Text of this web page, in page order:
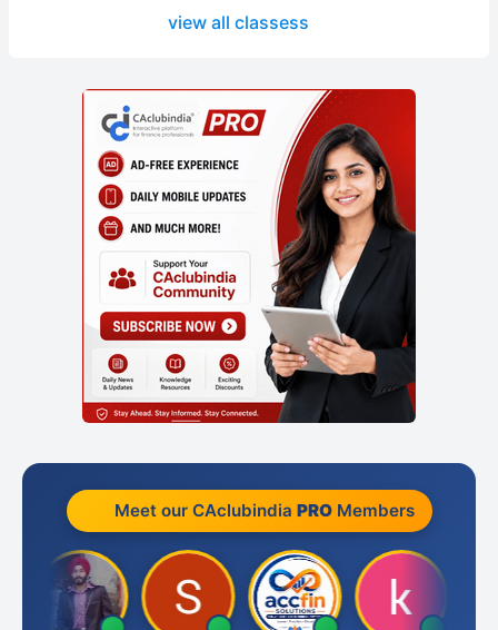
view all classess
Meet our CAclubindia PROMembers